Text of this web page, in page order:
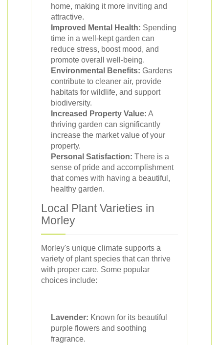
home, making it more inviting and
attractive.
Improved Mental Health: Spending
time in a well-kept garden can
reduce stress, boost mood, and
promote overall well-being.
Environmental Benefits: Gardens
contribute to cleaner air, provide
habitats for wildlife, and support
biodiversity.
Increased Property Value: A
thriving garden can significantly
increase the market value of your
property.
Personal Satisfaction: There is a
sense of pride and accomplishment
that comes with having a beautiful,
healthy garden.
Local Plant Varieties in
Morley
Morley's unique climate supports a
variety of plant species that can thrive
with proper care. Some popular
choices include:
Lavender: Known for its beautiful
purple flowers and soothing
fragrance.